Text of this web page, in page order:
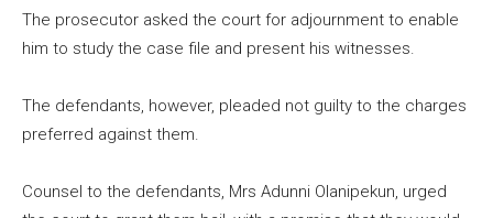
The prosecutor asked the court for adjournment to enable
him to study the case file and present his witnesses.
The defendants, however, pleaded not guilty to the charges
preferred against them.
Counsel to the defendants, Mrs Adunni Olanipekun, urged